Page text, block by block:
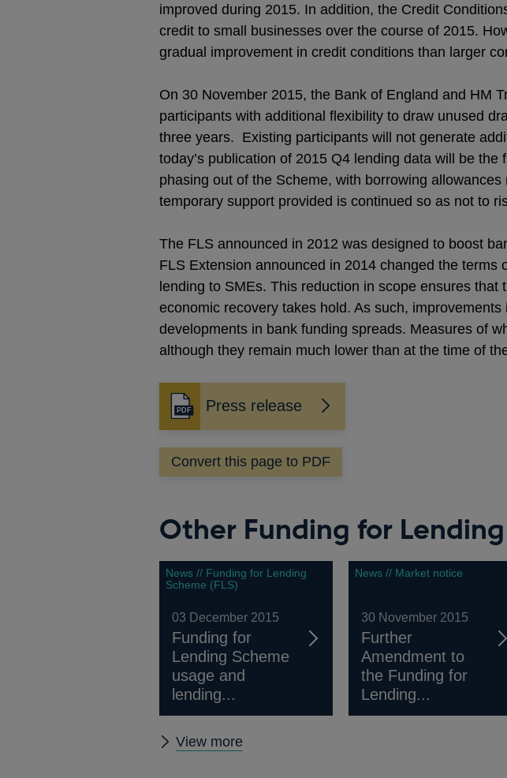
improved during 2015. In addition, the Credit
credit to small businesses over the course of 2015.
gradual improvement in credit conditions than larger
On 30 November 2015, the Bank of England and HM
participants with additional flexibility to draw unused
three years. Existing participants will not generate
today’s publication of 2015 Q4 lending data will be
phasing out of the Scheme, with borrowing
temporary support provided is continued so as not to
The FLS announced in 2012 was designed to boost
FLS Extension announced in 2014 changed the
lending to SMEs. This reduction in scope ensures
economic recovery takes hold. As such,
developments in bank funding spreads. Measures of
although they remain much lower than at the time of
Press release
Opens
in
a
new
Convert this page to PDF
Other Funding for
News // Funding for Lending
Scheme (FLS)
03 December 2015
Funding for
Lending Scheme
usage and
lending...
News // Market notice
30 November 2015
Further
Amendment to
the Funding for
Lending...
View more